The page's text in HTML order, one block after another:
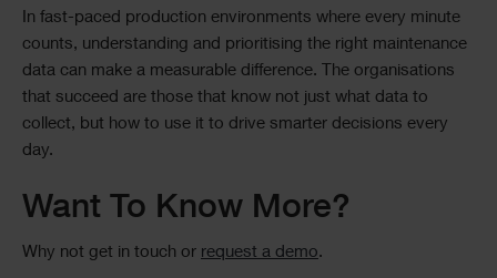
In fast-paced production environments where every minute
counts, understanding and prioritising the right maintenance
data can make a measurable difference. The organisations
that succeed are those that know not just what data to
collect, but how to use it to drive smarter decisions every
day.
Want To Know More?
Why not get in touch or request a demo.